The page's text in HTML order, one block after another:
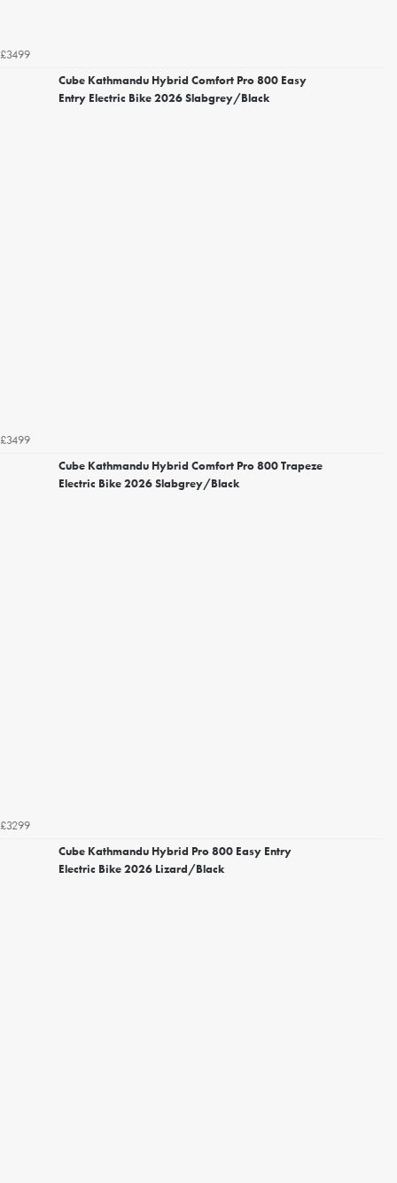
£3499
Cube Kathmandu Hybrid Comfort Pro 800 Easy
Entry Electric Bike 2026 Slabgrey/Black
£3499
Cube Kathmandu Hybrid Comfort Pro 800 Trapeze
Electric Bike 2026 Slabgrey/Black
£3299
Cube Kathmandu Hybrid Pro 800 Easy Entry
Electric Bike 2026 Lizard/Black